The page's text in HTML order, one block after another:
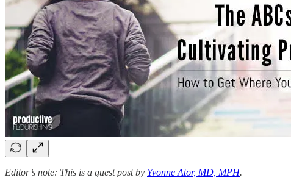
Editor’s note: This is a guest post by Yvonne Ator, MD, MPH.